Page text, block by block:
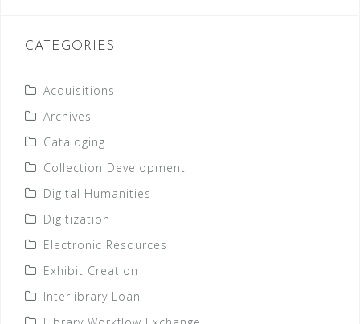
CATEGORIES
Acquisitions
Archives
Cataloging
Collection Development
Digital Humanities
Digitization
Electronic Resources
Exhibit Creation
Interlibrary Loan